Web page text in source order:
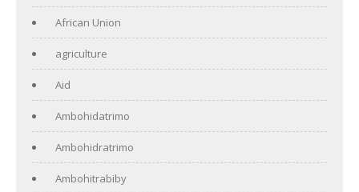
African Union
agriculture
Aid
Ambohidatrimo
Ambohidratrimo
Ambohitrabiby